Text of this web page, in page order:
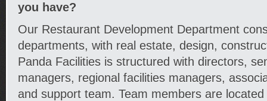
you have?
Our Restaurant Development Department
departments, with real estate, design,
Panda Facilities is structured with directors,
managers, regional facilities managers,
and support team. Team members are